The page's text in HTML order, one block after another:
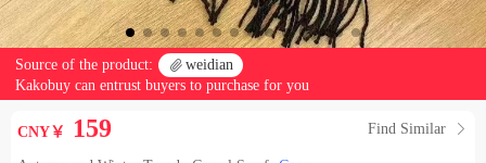
Source of the product:  weidian
Kakobuy can entrust buyers to purchase for you
CNY￥ 159 Find Similar 